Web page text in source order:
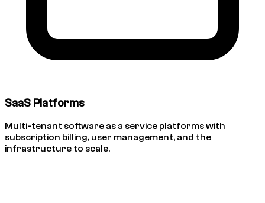
SaaS Platforms
Multi-tenant software as a service platforms with
subscription billing, user management, and the
infrastructure to scale.